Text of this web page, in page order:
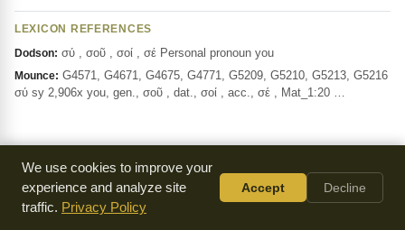
LEXICON REFERENCES
Dodson: σύ , σοῦ , σοί , σέ Personal pronoun you
Mounce: G4571, G4671, G4675, G4771, G5209, G5210, G5213, G5216
σύ sy 2,906x you, gen., σοῦ , dat., σοί , acc., σέ , Mat_1:20 …
Study Notes — Revelation 3:11
Show Verse Quote Highlights
We use cookies to improve your
experience and analyze site
traffic. Privacy Policy
Accept Decline